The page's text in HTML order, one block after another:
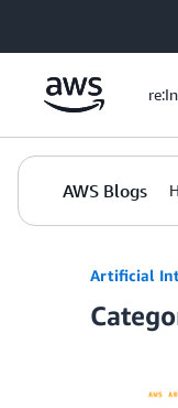
AWS Blogs
Artificial